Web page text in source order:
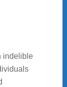
indelible